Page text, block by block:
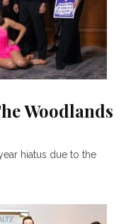
Woodlands
hiatus due to the